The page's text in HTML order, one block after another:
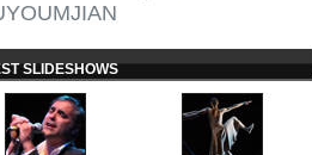
SLIDESHOWS